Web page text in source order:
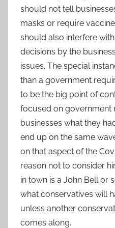
should not tell
masks or require
should also interfere
decisions by the
issues. The special
than a government
to be the big point of
focused on government
businesses what they
end up on the same
on that aspect of the
reason not to consider
in town is a John Bell or
what conservatives will
unless another
comes along.